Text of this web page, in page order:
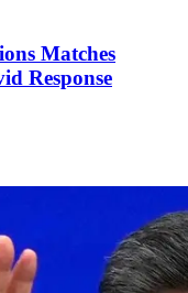
Matches
Response